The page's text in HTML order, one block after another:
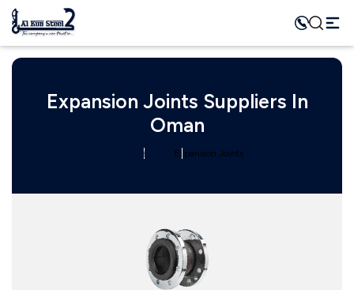
Expansion Joints Suppliers In
Oman
Category Expansion Joints